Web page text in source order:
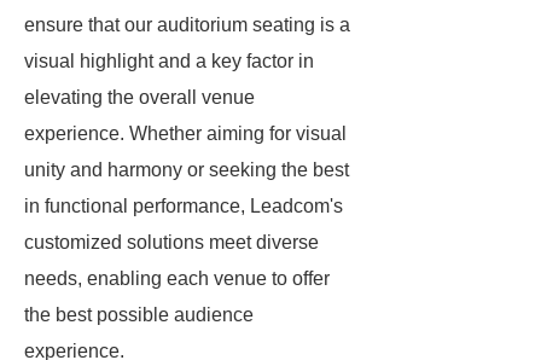
ensure that our auditorium seating is a
visual highlight and a key factor in
elevating the overall venue
experience. Whether aiming for visual
unity and harmony or seeking the best
in functional performance, Leadcom's
customized solutions meet diverse
needs, enabling each venue to offer
the best possible audience
experience.